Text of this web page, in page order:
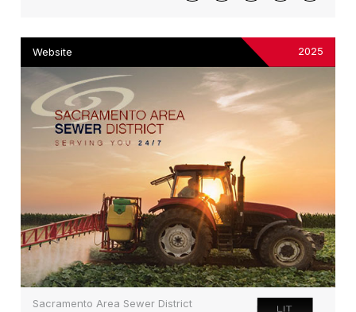
Website 2025
Sacramento Area Sewer District